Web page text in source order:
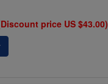
price US $43.00)